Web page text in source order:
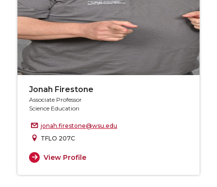
Jonah Firestone
Associate Professor
Science Education
jonah.firestone@wsu.edu
TFLO 207C
View Profile